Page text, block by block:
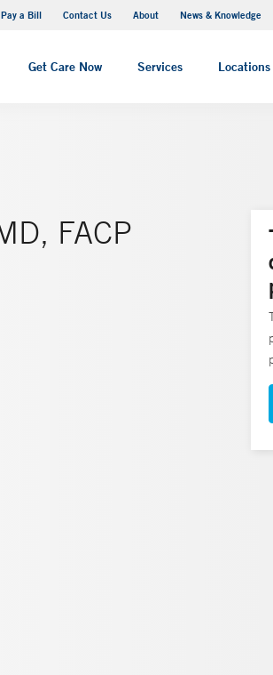
Pay a Bill Contact Us About News & Knowledge
Get Care Now Services Locations
Campus
FACP